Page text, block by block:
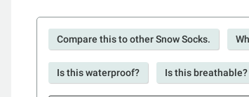
Compare this to other Snow Socks.
Is this waterproof? Is this breathable?